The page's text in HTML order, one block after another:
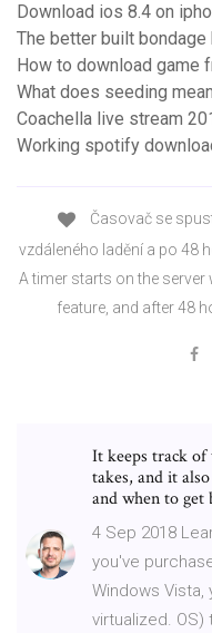
Download ios 8.4 on
The better built
How to download game
What does seeding
Coachella live stream
Working spotify
Časovač se
vzdáleného ladění a po 48
A timer starts on the server
feature, and after 48
It keeps track
takes, and it
and when to get
4 Sep 2018
you've
Windows
virtualized.